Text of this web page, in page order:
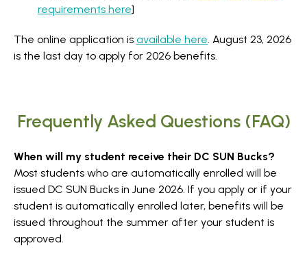
requirements here]
The online application is available here. August 23, 2026
is the last day to apply for 2026 benefits.
Frequently Asked Questions (FAQ)
When will my student receive their DC SUN Bucks?
Most students who are automatically enrolled will be
issued DC SUN Bucks in June 2026. If you apply or if your
student is automatically enrolled later, benefits will be
issued throughout the summer after your student is
approved.